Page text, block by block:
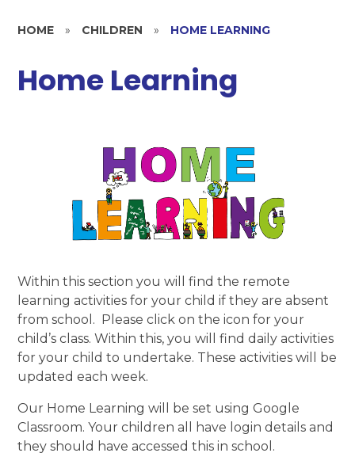
HOME » CHILDREN » HOME LEARNING
Home Learning
Within this section you will find the remote
learning activities for your child if they are absent
from school. Please click on the icon for your
child’s class. Within this, you will find daily activities
for your child to undertake. These activities will be
updated each week.
Our Home Learning will be set using Google
Classroom. Your children all have login details and
they should have accessed this in school.